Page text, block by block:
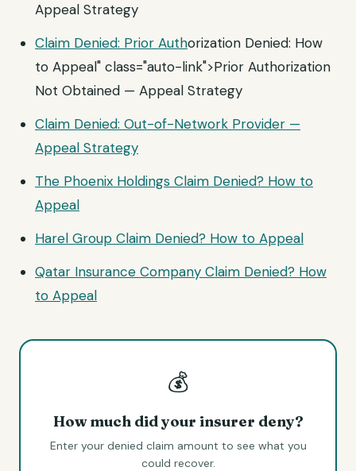
Appeal Strategy
Claim Denied: Prior Authorization Denied: How
to Appeal" class="auto-link">Prior Authorization
Not Obtained — Appeal Strategy
Claim Denied: Out-of-Network Provider —
Appeal Strategy
The Phoenix Holdings Claim Denied? How to
Appeal
Harel Group Claim Denied? How to Appeal
Qatar Insurance Company Claim Denied? How
to Appeal
💰
How much did your insurer deny?
Enter your denied claim amount to see what you
could recover.